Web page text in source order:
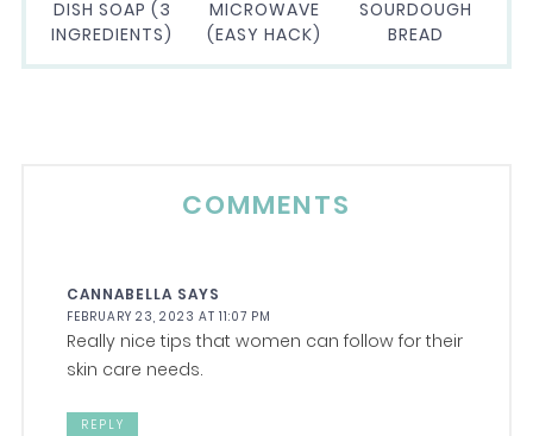
DISH SOAP (3
INGREDIENTS)
MICROWAVE
(EASY HACK)
SOURDOUGH
BREAD
COMMENTS
CANNABELLA SAYS
FEBRUARY 23, 2023 AT 11:07 PM
Really nice tips that women can follow for their
skin care needs.
REPLY